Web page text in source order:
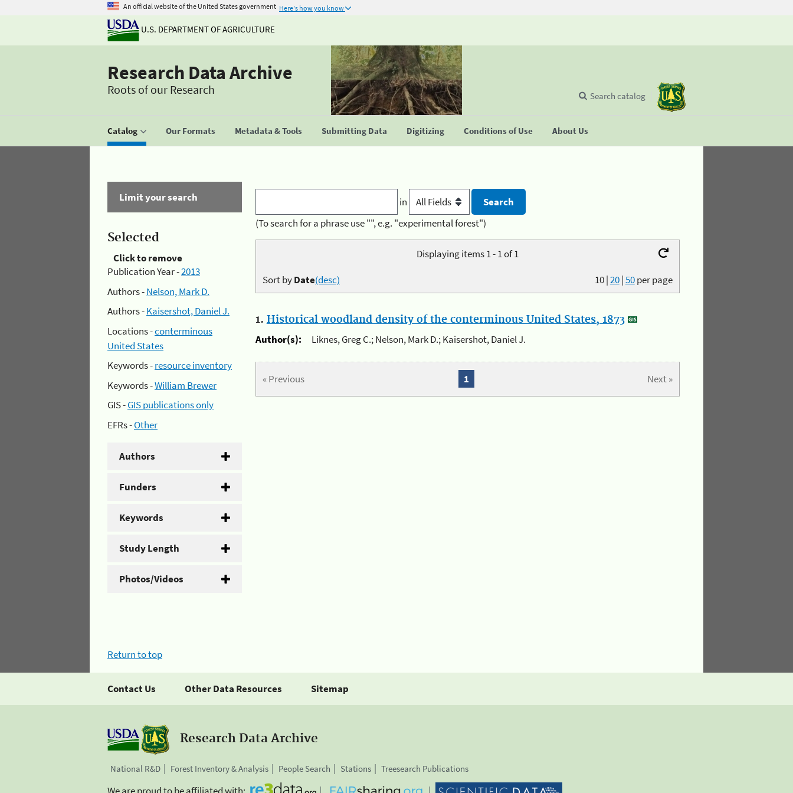
An official website of the United States government Here's how you know
U.S. DEPARTMENT OF AGRICULTURE
Research Data Archive
Roots of our Research
Catalog Our Formats Metadata & Tools Submitting Data Digitizing Conditions of Use About Us
Search catalog
Limit your search
Selected
Click to remove
Publication Year -2013
Authors -Nelson, Mark D.
Authors -Kaisershot, Daniel J.
Locations -conterminous
United States
Keywords -resource inventory
Keywords -William Brewer
GIS -GIS publications only
EFRs -Other
Authors
Funders
Keywords
Study Length
Photos/Videos
in
(To search for a phrase use "", e.g. "experimental forest")
Displaying items 1 - 1 of 1
10|20|50per page
Sort byDate(desc)
1. Historical woodland density of the conterminous United States, 1873
Author(s):
Liknes, Greg C.; Nelson, Mark D.; Kaisershot, Daniel J.
« Previous Next »
1
Return to top
Contact Us Other Data Resources Sitemap
Research Data Archive
National R&D Forest Inventory & Analysis People Search Stations Treesearch Publications